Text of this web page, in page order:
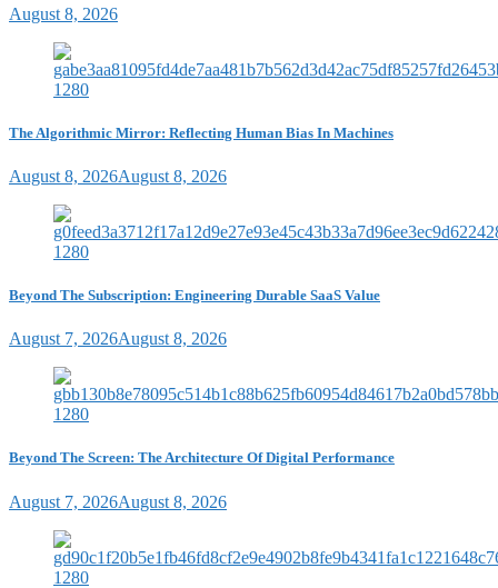
August 8, 2026
The Algorithmic Mirror: Reflecting Human Bias In Machines
August 8, 2026August 8, 2026
Beyond The Subscription: Engineering Durable SaaS Value
August 7, 2026August 8, 2026
Beyond The Screen: The Architecture Of Digital Performance
August 7, 2026August 8, 2026